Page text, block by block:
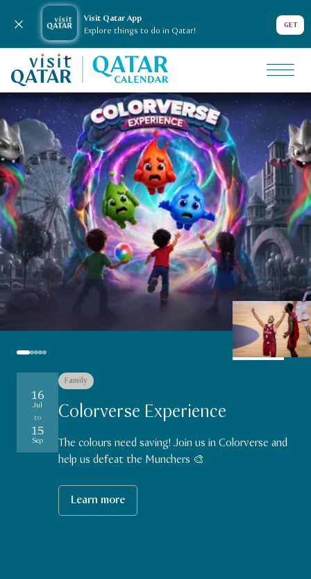
Visit Qatar App
Explore things to do in Qatar!
GET
Close notification
VisitQatar Homepage
16
Jul
to
15
Sep
Family
Colorverse Experience
The colours need saving! Join us in Colorverse and
help us defeat the Munchers 🎨
Learn more
27
Aug
Sports
19
Aug
to
29
Aug
Family
18
Aug
to
29
Aug
Sports
27
Aug
to
29
Aug
Sports
Learn more